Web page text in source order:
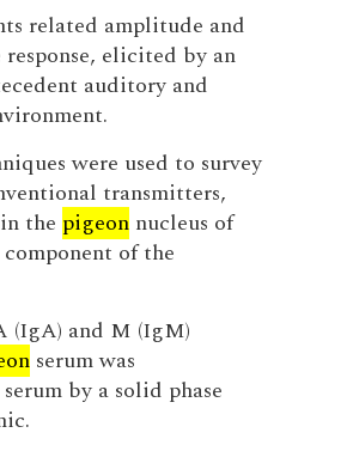
related amplitude and
elicited by an
auditory and
were used to survey
transmitters,
the pigeonnucleus of
of the
(IgA) and M (IgM)
serum was
by a solid phase